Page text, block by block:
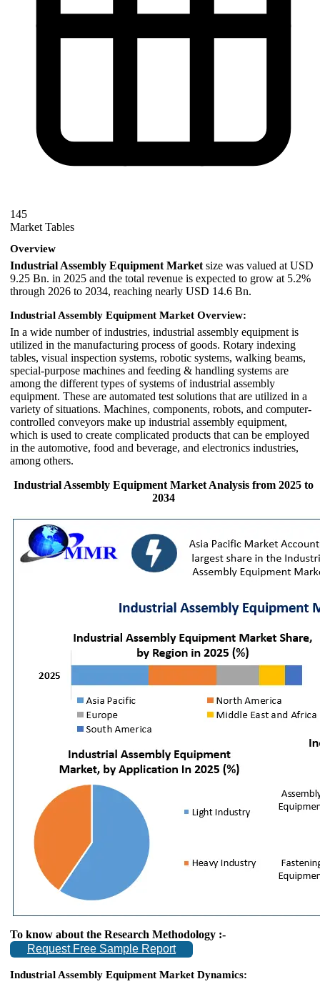
145
Market Tables
Overview
Industrial Assembly Equipment Market size was valued at USD
9.25 Bn. in 2025 and the total revenue is expected to grow at 5.2%
through 2026 to 2034, reaching nearly USD 14.6 Bn.
Industrial Assembly Equipment Market Overview:
In a wide number of industries, industrial assembly equipment is
utilized in the manufacturing process of goods. Rotary indexing
tables, visual inspection systems, robotic systems, walking beams,
special-purpose machines and feeding & handling systems are
among the different types of systems of industrial assembly
equipment. These are automated test solutions that are utilized in a
variety of situations. Machines, components, robots, and computer-
controlled conveyors make up industrial assembly equipment,
which is used to create complicated products that can be employed
in the automotive, food and beverage, and electronics industries,
among others.
Industrial Assembly Equipment Market Analysis from 2025 to
2034
To know about the Research Methodology :-
Request Free Sample Report
Industrial Assembly Equipment Market Dynamics: